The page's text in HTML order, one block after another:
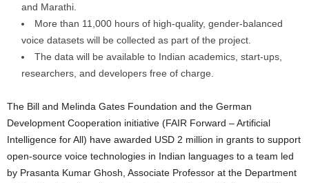
and Marathi.
More than 11,000 hours of high-quality, gender-balanced
voice datasets will be collected as part of the project.
The data will be available to Indian academics, start-ups,
researchers, and developers free of charge.
The Bill and Melinda Gates Foundation and the German
Development Cooperation initiative (FAIR Forward – Artificial
Intelligence for All) have awarded USD 2 million in grants to support
open-source voice technologies in Indian languages to a team led
by Prasanta Kumar Ghosh, Associate Professor at the Department